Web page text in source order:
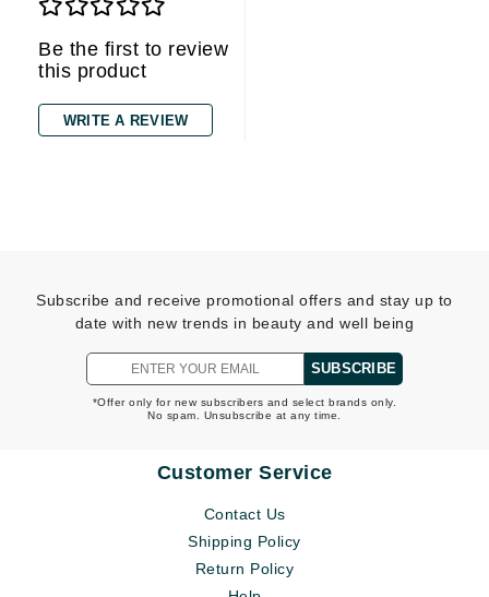
Be the first to review
this product
WRITE A REVIEW
Subscribe and receive promotional offers and stay up to
date with new trends in beauty and well being
SUBSCRIBE
*Offer only for new subscribers and select brands only.
No spam. Unsubscribe at any time.
Customer Service
Contact Us
Shipping Policy
Return Policy